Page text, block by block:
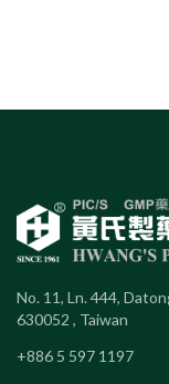
No. 11, Ln. 444,
630052 , Taiwan
+886 5 597 1197